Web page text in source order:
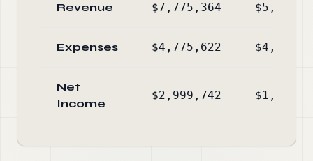
Revenue $7,775,364
Expenses $4,775,622
Net
Income
$2,999,742